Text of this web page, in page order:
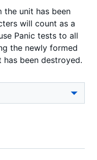
the unit has been
will count as a
Panic tests to all
the newly formed
been destroyed.